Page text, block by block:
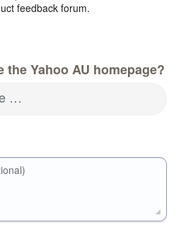
feedback forum.
the Yahoo AU homepage?
…